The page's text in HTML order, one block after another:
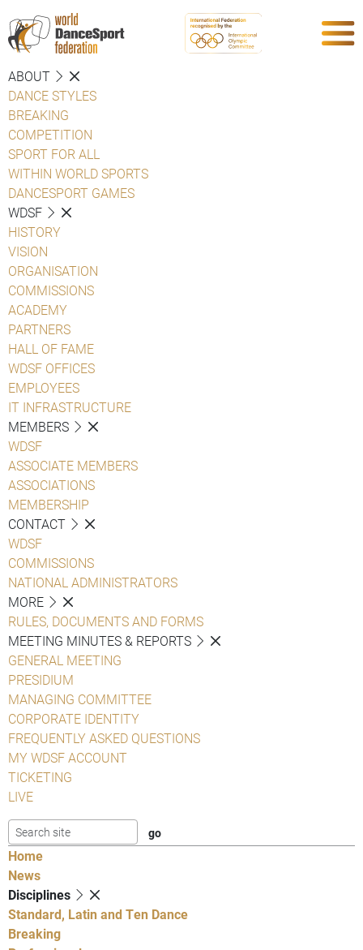
ABOUT
DANCE STYLES
BREAKING
COMPETITION
SPORT FOR ALL
WITHIN WORLD SPORTS
DANCESPORT GAMES
WDSF
HISTORY
VISION
ORGANISATION
COMMISSIONS
ACADEMY
PARTNERS
HALL OF FAME
WDSF OFFICES
EMPLOYEES
IT INFRASTRUCTURE
MEMBERS
WDSF
ASSOCIATE MEMBERS
ASSOCIATIONS
MEMBERSHIP
CONTACT
WDSF
COMMISSIONS
NATIONAL ADMINISTRATORS
MORE
RULES, DOCUMENTS AND FORMS
MEETING MINUTES & REPORTS
GENERAL MEETING
PRESIDIUM
MANAGING COMMITTEE
CORPORATE IDENTITY
FREQUENTLY ASKED QUESTIONS
MY WDSF ACCOUNT
TICKETING
LIVE
Home
News
Disciplines
Standard, Latin and Ten Dance
Breaking